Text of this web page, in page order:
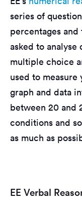
series of
percentages
asked to analyse
multiple choice
used to
graph and data
between 20 and
conditions and
as much as
EE Verbal